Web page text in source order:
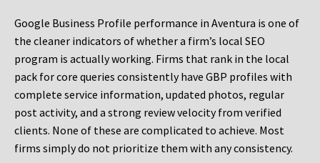
Google Business Profile performance in Aventura is one of
the cleaner indicators of whether a firm’s local SEO
program is actually working. Firms that rank in the local
pack for core queries consistently have GBP profiles with
complete service information, updated photos, regular
post activity, and a strong review velocity from verified
clients. None of these are complicated to achieve. Most
firms simply do not prioritize them with any consistency.